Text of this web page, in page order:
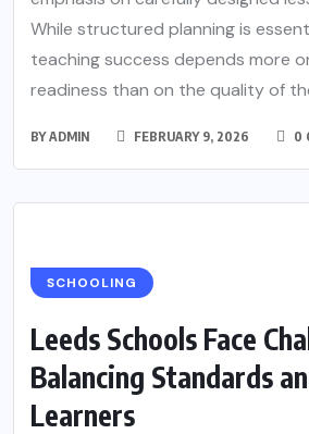
While structured planning is
teaching success depends more
readiness than on the quality of
BYADMIN FEBRUARY 9, 2026 0
SCHOOLING
Leeds Schools Face
Balancing Standards
Learners